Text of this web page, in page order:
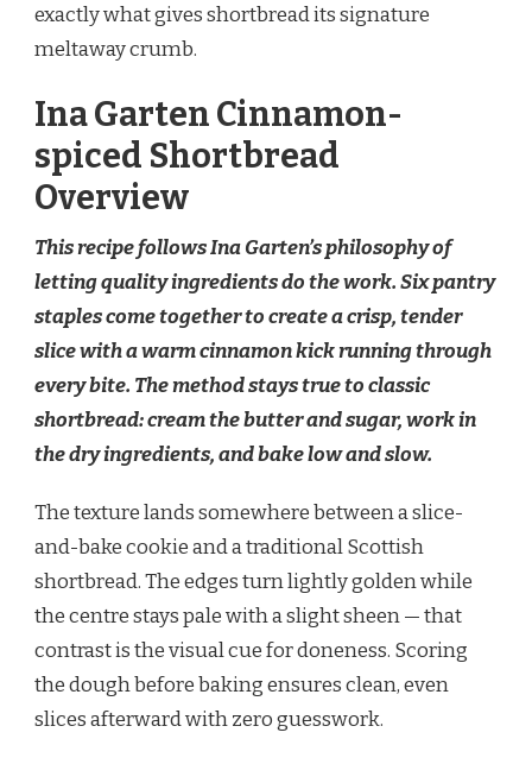
exactly what gives shortbread its signature
meltaway crumb.
Ina Garten Cinnamon-
spiced Shortbread
Overview
This recipe follows Ina Garten’s philosophy of
letting quality ingredients do the work. Six pantry
staples come together to create a crisp, tender
slice with a warm cinnamon kick running through
every bite. The method stays true to classic
shortbread: cream the butter and sugar, work in
the dry ingredients, and bake low and slow.
The texture lands somewhere between a slice-
and-bake cookie and a traditional Scottish
shortbread. The edges turn lightly golden while
the centre stays pale with a slight sheen — that
contrast is the visual cue for doneness. Scoring
the dough before baking ensures clean, even
slices afterward with zero guesswork.